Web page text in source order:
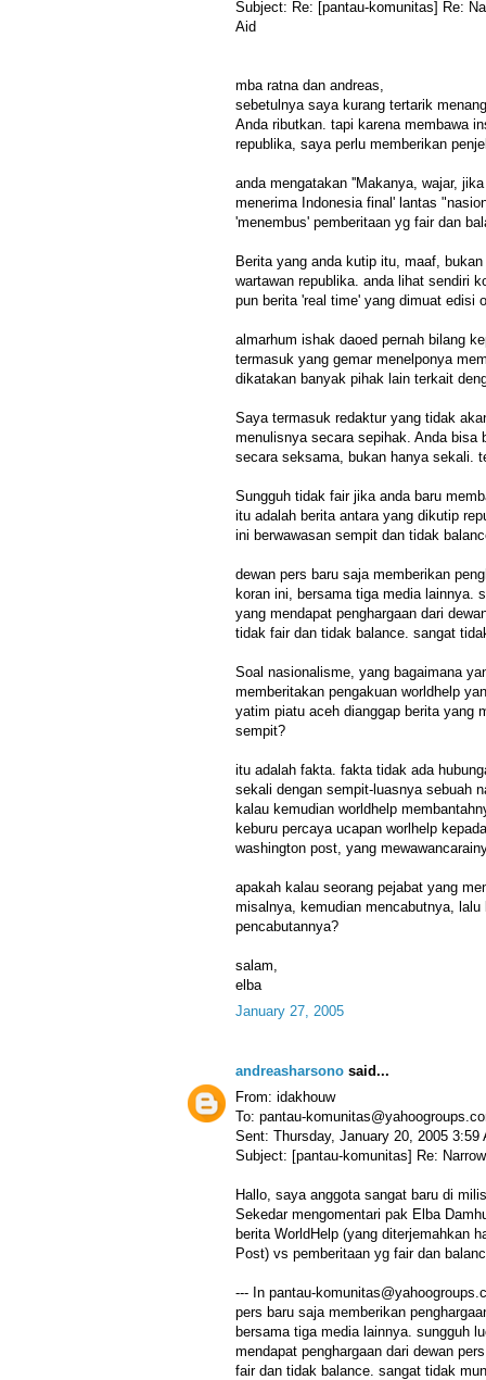
Subject: Re: [pantau-komunitas] Re:
Aid
mba ratna dan andreas,
sebetulnya saya kurang tertarik
Anda ributkan. tapi karena membawa
republika, saya perlu memberikan
anda mengatakan ''Makanya, wajar,
menerima Indonesia final' lantas
'menembus' pemberitaan yg fair dan
Berita yang anda kutip itu, maaf, bukan
wartawan republika. anda lihat sendiri
pun berita 'real time' yang dimuat edisi
almarhum ishak daoed pernah bilang
termasuk yang gemar menelponya
dikatakan banyak pihak lain terkait
Saya termasuk redaktur yang tidak
menulisnya secara sepihak. Anda bisa
secara seksama, bukan hanya sekali.
Sungguh tidak fair jika anda baru
itu adalah berita antara yang dikutip
ini berwawasan sempit dan tidak
dewan pers baru saja memberikan
koran ini, bersama tiga media lainnya.
yang mendapat penghargaan dari
tidak fair dan tidak balance. sangat
Soal nasionalisme, yang bagaimana
memberitakan pengakuan worldhelp
yatim piatu aceh dianggap berita yang
sempit?
itu adalah fakta. fakta tidak ada
sekali dengan sempit-luasnya sebuah
kalau kemudian worldhelp
keburu percaya ucapan worlhelp
washington post, yang
apakah kalau seorang pejabat yang
misalnya, kemudian mencabutnya, lalu
pencabutannya?
salam,
elba
January 27, 2005
andreasharsono said...
From: idakhouw
To: pantau-
Sent: Thursday, January 20, 2005 3:59
Subject: [pantau-komunitas] Re:
Hallo, saya anggota sangat baru di
Sekedar mengomentari pak Elba
berita WorldHelp (yang diterjemahkan
Post) vs pemberitaan yg fair dan
--- In pantau-
pers baru saja memberikan
bersama tiga media lainnya. sungguh
mendapat penghargaan dari dewan
fair dan tidak balance. sangat tidak